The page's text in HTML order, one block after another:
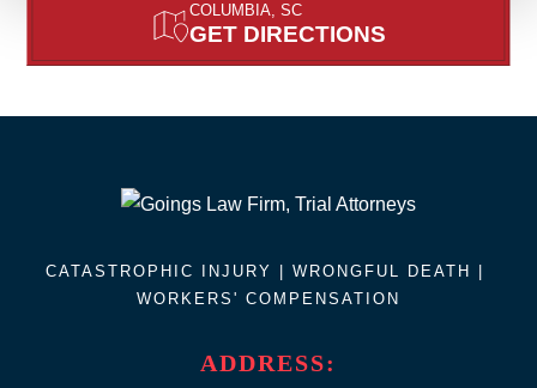
COLUMBIA, SC
GET DIRECTIONS
ADDRESS:
CATASTROPHIC INJURY | WRONGFUL DEATH |
WORKERS' COMPENSATION